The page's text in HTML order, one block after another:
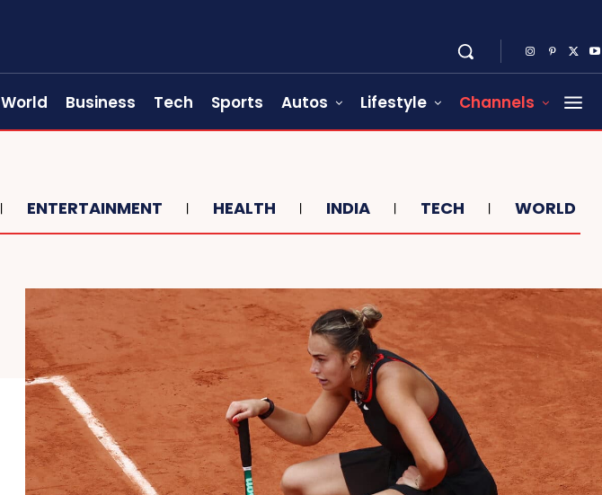
World Business Tech Sports Autos Lifestyle Channels
ENTERTAINMENT HEALTH INDIA TECH WORLD